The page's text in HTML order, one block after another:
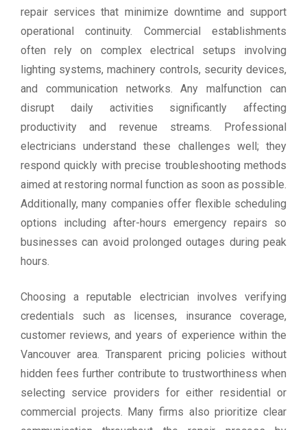
repair services that minimize downtime and support
operational continuity. Commercial establishments
often rely on complex electrical setups involving
lighting systems, machinery controls, security devices,
and communication networks. Any malfunction can
disrupt daily activities significantly affecting
productivity and revenue streams. Professional
electricians understand these challenges well; they
respond quickly with precise troubleshooting methods
aimed at restoring normal function as soon as possible.
Additionally, many companies offer flexible scheduling
options including after-hours emergency repairs so
businesses can avoid prolonged outages during peak
hours.
Choosing a reputable electrician involves verifying
credentials such as licenses, insurance coverage,
customer reviews, and years of experience within the
Vancouver area. Transparent pricing policies without
hidden fees further contribute to trustworthiness when
selecting service providers for either residential or
commercial projects. Many firms also prioritize clear